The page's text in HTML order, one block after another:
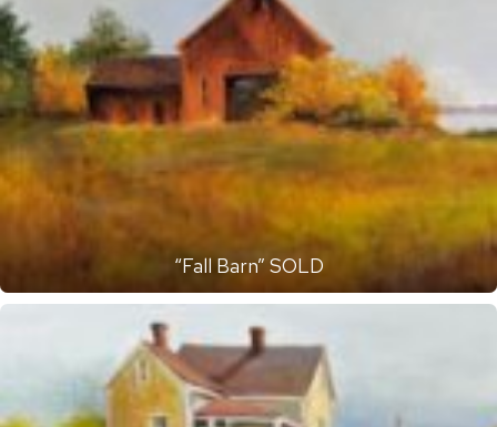
“Fall Barn” SOLD